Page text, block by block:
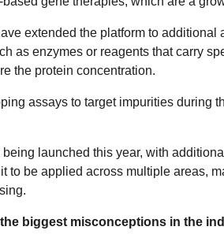
extended the platform to
as enzymes or reagents that carry
the protein concentration.
assays to target impurities during
launched this year, with
to be applied across multiple areas,
biggest misconceptions in the